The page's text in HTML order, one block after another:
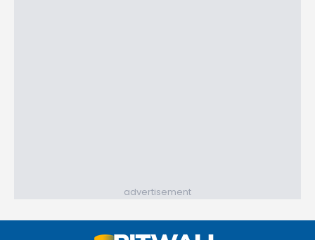
advertisement